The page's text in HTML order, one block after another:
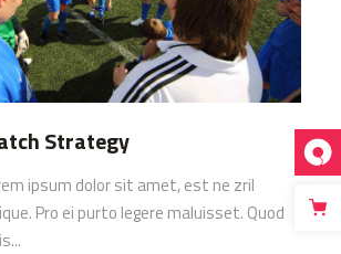
Strategy
ipsum dolor sit amet, est ne zril
Pro ei purto legere maluisset. Quod